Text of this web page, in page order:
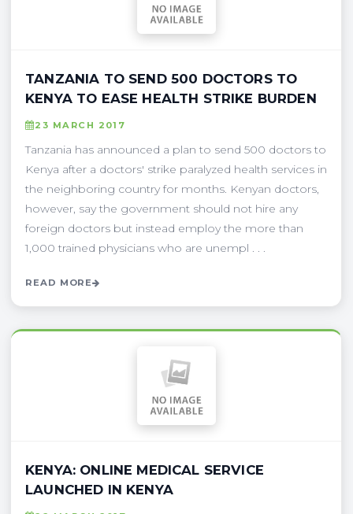
TANZANIA TO SEND 500 DOCTORS TO
KENYA TO EASE HEALTH STRIKE BURDEN
23 MARCH 2017
Tanzania has announced a plan to send 500 doctors to
Kenya after a doctors' strike paralyzed health services in
the neighboring country for months. Kenyan doctors,
however, say the government should not hire any
foreign doctors but instead employ the more than
1,000 trained physicians who are unempl . . .
READ MORE
KENYA: ONLINE MEDICAL SERVICE
LAUNCHED IN KENYA